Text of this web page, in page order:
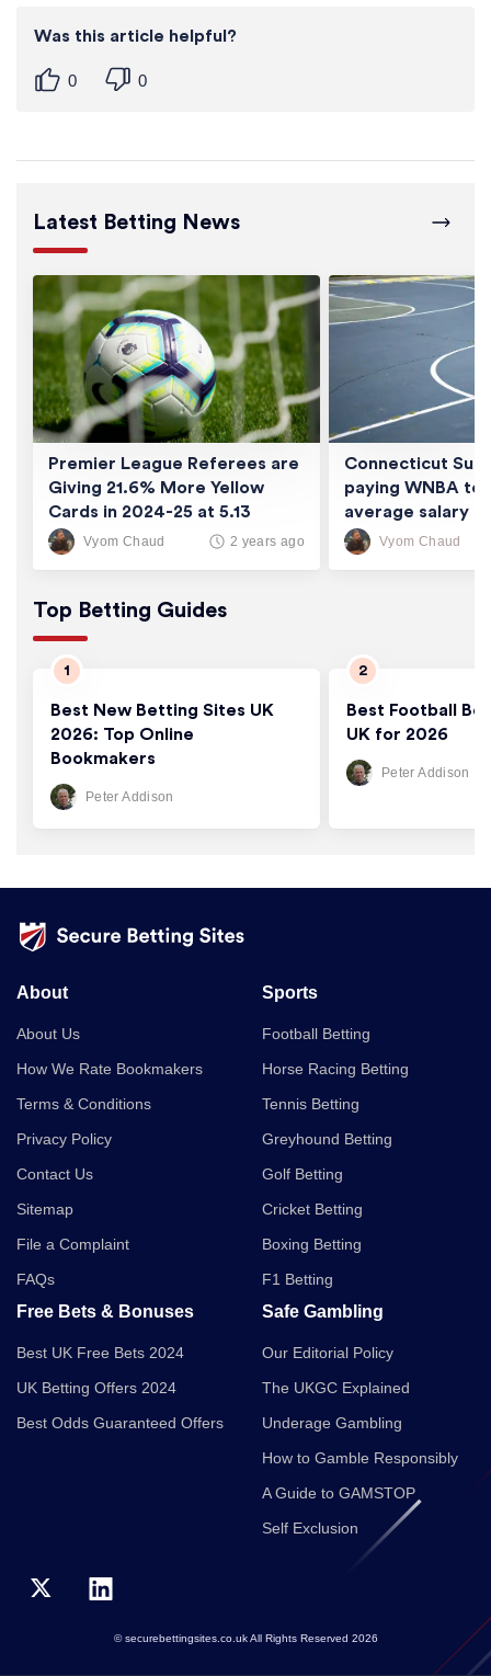
Was this article helpful?
0 0
Latest Betting News
Vyom Chaud 2 years ago
Premier League Referees are
Giving 21.6% More Yellow
Cards in 2024-25 at 5.13
Cards/Game
Vyom Chaud
Connecticut Sun
paying WNBA
average salary
thousand
Top Betting Guides
Best New Betting Sites UK
2026: Top Online
Bookmakers
Peter Addison
Best Football
UK for 2026
Peter Addison
About
About Us
How We Rate Bookmakers
Terms & Conditions
Privacy Policy
Contact Us
Sitemap
File a Complaint
FAQs
Sports
Football Betting
Horse Racing Betting
Tennis Betting
Greyhound Betting
Golf Betting
Cricket Betting
Boxing Betting
F1 Betting
Free Bets & Bonuses
Best UK Free Bets 2024
UK Betting Offers 2024
Best Odds Guaranteed Offers
Safe Gambling
Our Editorial Policy
The UKGC Explained
Underage Gambling
How to Gamble Responsibly
A Guide to GAMSTOP
Self Exclusion
© securebettingsites.co.uk All Rights Reserved 2026